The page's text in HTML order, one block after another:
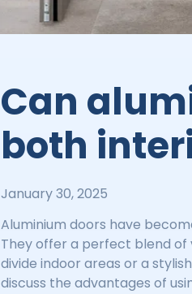
Can
both
January 30, 2025
Aluminium doors have
They offer a perfect blend of
divide indoor areas or a
discuss the advantages of